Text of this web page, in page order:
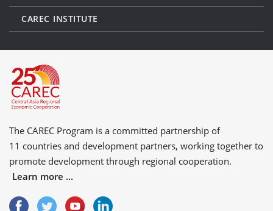
CAREC INSTITUTE
The CAREC Program is a committed partnership of
11 countries and development partners, working together to
promote development through regional cooperation.
Learn more ...